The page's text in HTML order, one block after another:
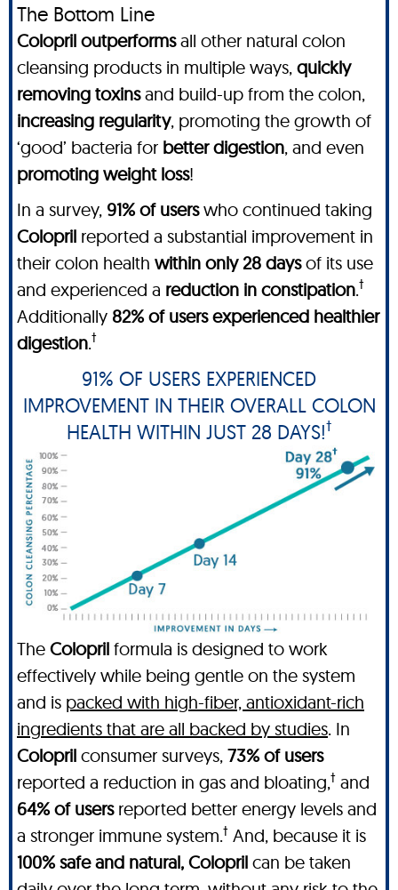
The Bottom Line
Colopril outperformsall other natural colon
cleansing products in multiple ways, quickly
removing toxinsand build-up from the colon,
increasing regularity, promoting the growth of
‘good’ bacteria for better digestion, and even
promoting weight loss!
In a survey, 91% of userswho continued taking
Colopril reported a substantial improvement in
their colon health within only 28 daysof its use
and experienced a reduction in constipation.†
Additionally 82% of users experienced healthier
digestion.†
91% OF USERS EXPERIENCED
IMPROVEMENT IN THEIR OVERALL COLON
HEALTH WITHIN JUST 28 DAYS!†
The Colopril formula is designed to work
effectively while being gentle on the system
and is packed with high-fiber, antioxidant-rich
ingredients that are all backed by studies. In
Colopril consumer surveys, 73% of users
reported a reduction in gas and bloating,† and
64% of usersreported better energy levels and
a stronger immune system.† And, because it is
100% safe and natural, Colopril can be taken